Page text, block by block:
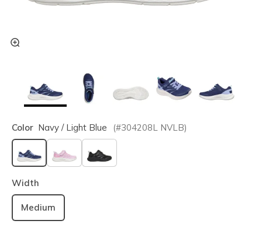
Color Navy / Light Blue (#304208L NVLB)
selected
Width
Medium